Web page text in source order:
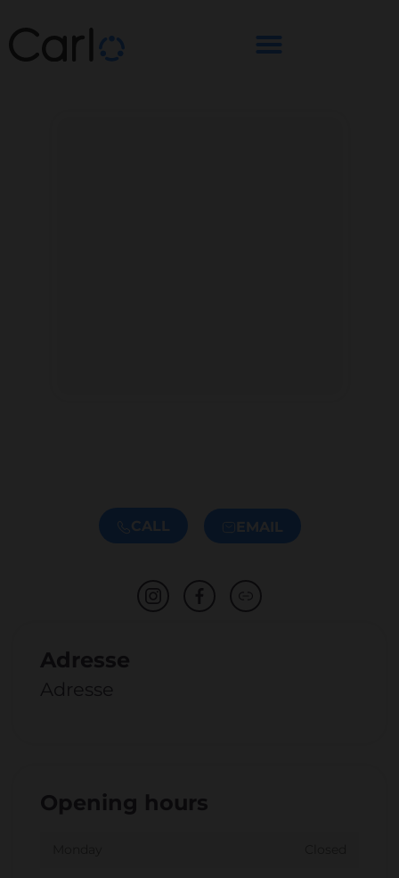
CALL EMAIL
Adresse
Adresse
Opening hours